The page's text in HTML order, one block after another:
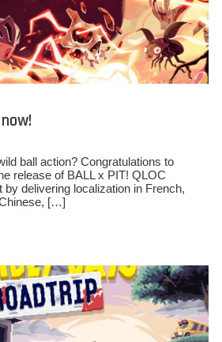
ball action? Congratulations to
release of BALL x PIT! QLOC
by delivering localization in French,
[…]